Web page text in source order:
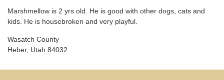
Marshmellow is 2 yrs old. He is good with other dogs, cats and
kids. He is housebroken and very playful.
Wasatch County
Heber, Utah 84032